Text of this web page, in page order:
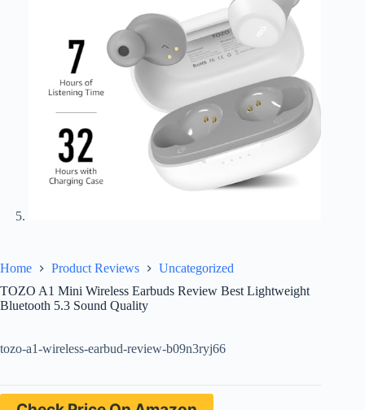
Home Product Reviews
Uncategorized
TOZO A1 Mini Wireless Earbuds Review Best Lightweight
Bluetooth 5.3 Sound Quality
tozo-a1-wireless-earbud-review-b09n3ryj66